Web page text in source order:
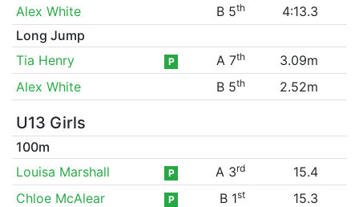
Alex White
B 5th
4:13.3
Long Jump
Tia Henry
P A 7th
3.09m
Alex White
B 5th 2.52m
U13 Girls
100m
Louisa Marshall
P A 3rd
15.4
Chloe McAlear
P B 1st
15.3